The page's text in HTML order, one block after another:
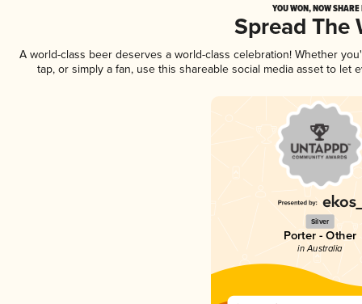
YOU WON, NOW
Spread The
A world-class beer deserves a world-class celebration! Whether
tap, or simply a fan, use this shareable social media asset to
Silver
Porter - Other
in Australia